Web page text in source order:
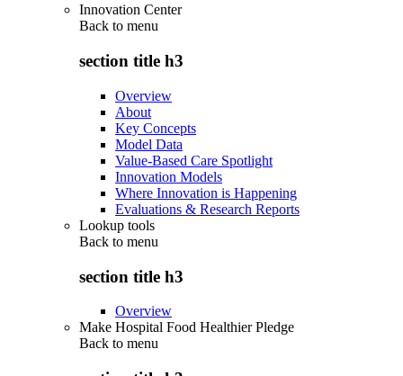
Innovation Center
Back to menu
section title h3
Overview
About
Key Concepts
Model Data
Value-Based Care Spotlight
Innovation Models
Where Innovation is Happening
Evaluations & Research Reports
Lookup tools
Back to menu
section title h3
Overview
Make Hospital Food Healthier Pledge
Back to menu